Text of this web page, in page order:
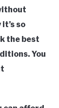
so
the best
You